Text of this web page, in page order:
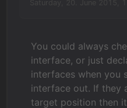
You could always
interface, or just
interfaces when you
interface out. If they
target position then